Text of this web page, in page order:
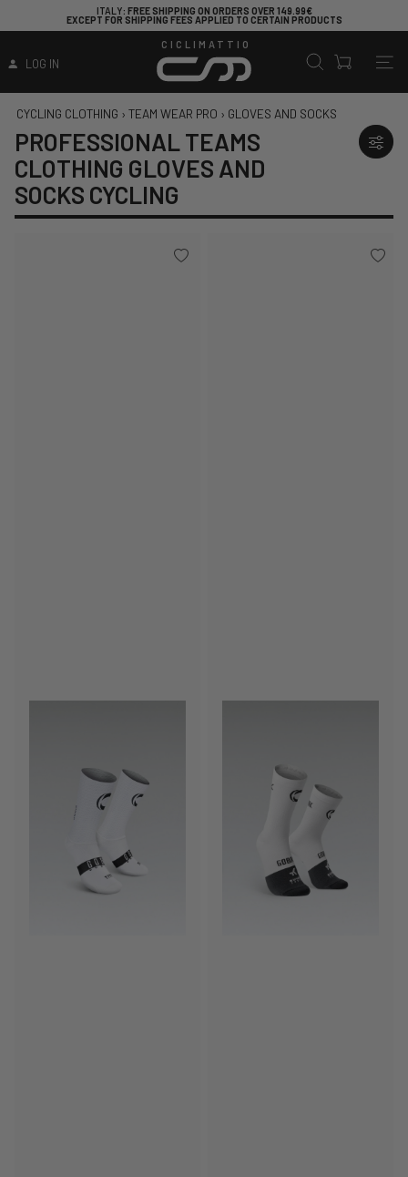
ITALY: FREE SHIPPING ON ORDERS OVER 149.99€
EXCEPT FOR SHIPPING FEES APPLIED TO CERTAIN PRODUCTS
LOG IN
CICLIMATTIO
CYCLING CLOTHING › TEAM WEAR PRO › GLOVES AND SOCKS
PROFESSIONAL TEAMS
CLOTHING GLOVES AND
SOCKS CYCLING